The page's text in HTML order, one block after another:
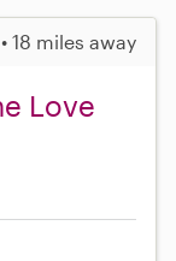
18 miles away
Love